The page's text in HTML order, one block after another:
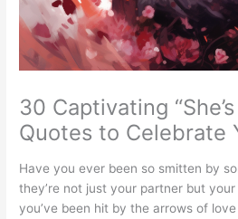
30 Captivating
Quotes to Celebrate
Have you ever been so smitten by
they’re not just your partner but
you’ve been hit by the arrows of